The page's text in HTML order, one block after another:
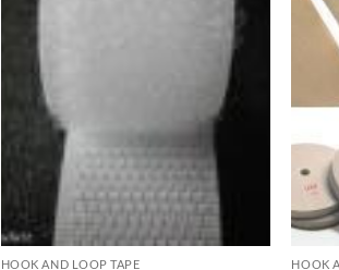
HOOK AND LOOP TAPE HOOK